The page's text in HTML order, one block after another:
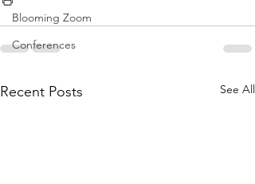
Blooming Zoom
Conferences
Recent Posts See All